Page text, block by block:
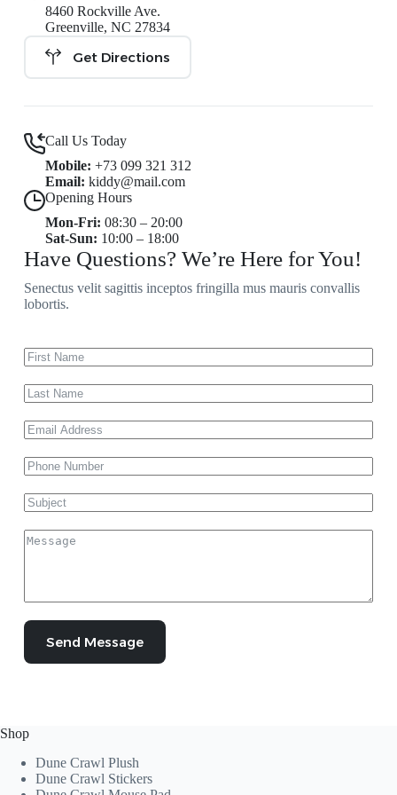
8460 Rockville Ave.
Greenville, NC 27834
Get Directions
Call Us Today
Mobile: +73 099 321 312
Email: kiddy@mail.com
Opening Hours
Mon-Fri: 08:30 – 20:00
Sat-Sun: 10:00 – 18:00
Have Questions? We’re Here for You!
Senectus velit sagittis inceptos fringilla mus mauris convallis
lobortis.
Send Message
Shop
Dune Crawl Plush
Dune Crawl Stickers